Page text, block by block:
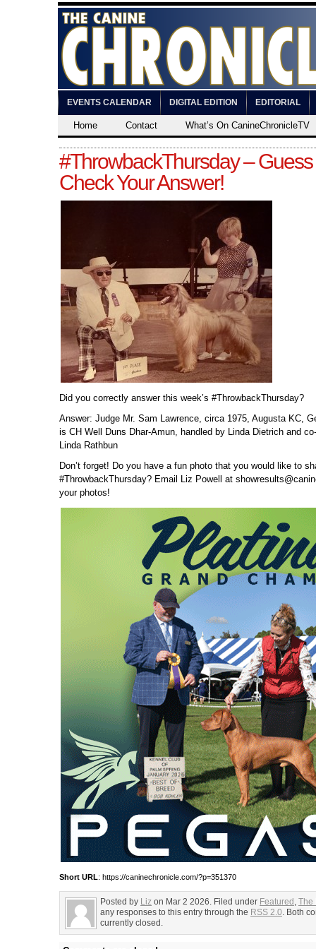
EVENTS CALENDAR DIGITAL EDITION EDITORIAL
Home Contact What’s On CanineChronicleTV
#ThrowbackThursday –
Check Your Answer!
Did you correctly answer this week’s #ThrowbackThursday?
Answer: Judge Mr. Sam Lawrence, circa 1975, Augusta KC,
is CH Well Duns Dhar-Amun, handled by Linda Dietrich and
Linda Rathbun
Don’t forget! Do you have a fun photo that you would like to
#ThrowbackThursday? Email Liz Powell at
your photos!
Short URL: https://caninechronicle.com/?p=351370
Posted by Liz on Mar 2 2026. Filed under Featured , The
any responses to this entry through the RSS 2.0. Both
currently closed.